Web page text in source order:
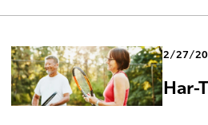
2/27/
Har-